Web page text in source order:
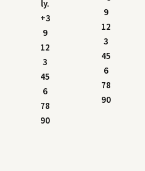
ly.
+3
9
12
3
45
6
78
90
9
12
3
45
6
78
90